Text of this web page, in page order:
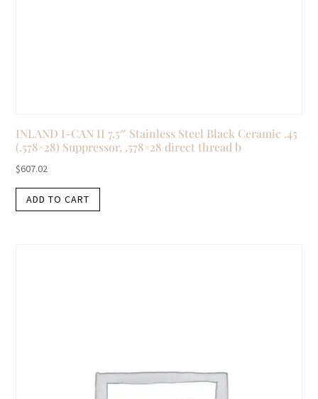
INLAND I-CAN II 7.5″ Stainless Steel Black Ceramic .45
(.578×28) Suppressor, .578×28 direct thread b
$607.02
ADD TO CART